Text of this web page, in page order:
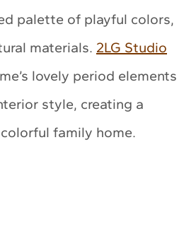
palette of playful colors,
materials. 2LG Studio
lovely period elements
style, creating a
family home.